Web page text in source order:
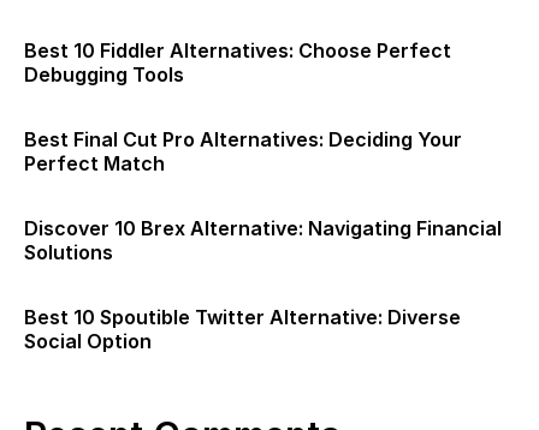
Best 10 Fiddler Alternatives: Choose Perfect
Debugging Tools
Best Final Cut Pro Alternatives: Deciding Your
Perfect Match
Discover 10 Brex Alternative: Navigating Financial
Solutions
Best 10 Spoutible Twitter Alternative: Diverse
Social Option